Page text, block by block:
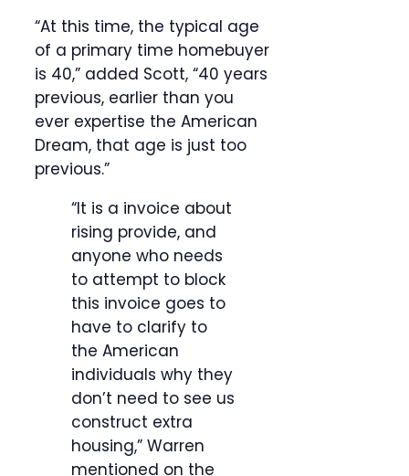
“At this time, the typical age
of a primary time homebuyer
is 40,” added Scott, “40 years
previous, earlier than you
ever expertise the American
Dream, that age is just too
previous.”
“It is a invoice about
rising provide, and
anyone who needs
to attempt to block
this invoice goes to
have to clarify to
the American
individuals why they
don’t need to see us
construct extra
housing,” Warren
mentioned on the